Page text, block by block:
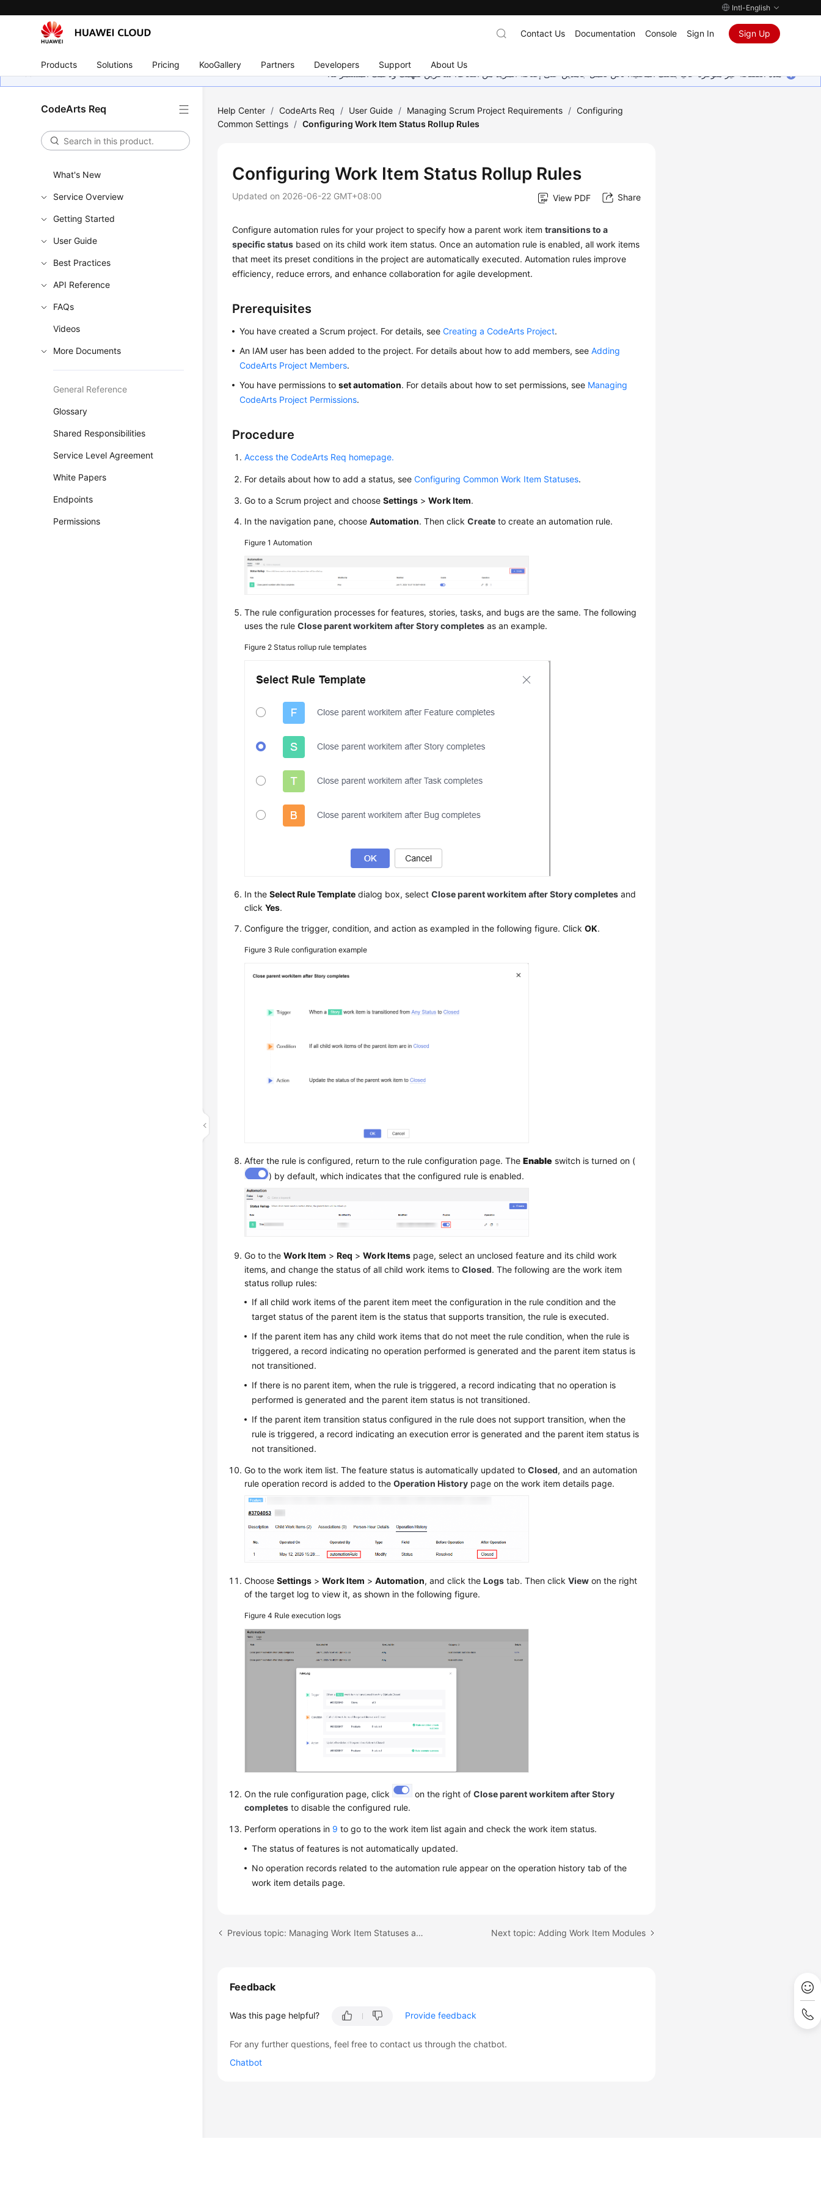
Intl-English
Products Solutions Pricing KooGallery Partners Developers Support About Us
Contact Us Documentation Console Sign In Sign Up
هذه الصفحة غير متوفرة حاليًا بلغتك المحلية. نحن نعمل جاهدين على إضافة المزيد من اللغات. شاكرين تفهمك ودعمك المستمر لنا.
CodeArts Req
What's New
Service Overview
Getting Started
User Guide
Best Practices
API Reference
FAQs
Videos
More Documents
General Reference
Glossary
Shared Responsibilities
Service Level Agreement
White Papers
Endpoints
Permissions
Help Center / CodeArts Req / User Guide / Managing Scrum Project Requirements / Configuring
Common Settings / Configuring Work Item Status Rollup Rules
Configuring Work Item Status Rollup Rules
Updated on 2026-06-22 GMT+08:00 View PDF Share
Configure automation rules for your project to specify how a parent work itemtransitions to a
specific status based on its child work item status. Once an automation rule is enabled, all work items
that meet its preset conditions in the project are automatically executed. Automation rules improve
efficiency, reduce errors, and enhance collaboration for agile development.
Prerequisites
You have created a Scrum project. For details, seeCreating a CodeArts Project.
An IAM user has been added to the project. For details about how to add members, seeAdding
CodeArts Project Members.
You have permissions toset automation. For details about how to set permissions, see Managing
CodeArts Project Permissions.
Procedure
Access the CodeArts Req homepage.
For details about how to add a status, seeConfiguring Common Work Item Statuses.
Go to a Scrum project and chooseSettings >Work Item.
In the navigation pane, chooseAutomation. Then clickCreate to create an automation rule.
Figure 1Automation
The rule configuration processes for features, stories, tasks, and bugs are the same. The following
uses the ruleClose parent workitem after Story completes as an example.
Figure 2Status rollup rule templates
In theSelect Rule Template dialog box, selectClose parent workitem after Story completes and
clickYes.
Configure the trigger, condition, and action as exampled in the following figure. ClickOK.
Figure 3 Rule configuration example
After the rule is configured, return to the rule configuration page. TheEnable switch is turned on (
) by default, which indicates that the configured rule is enabled.
Go to theWork Item >Req >Work Items page, select an unclosed feature and its child work
items, and change the status of all child work items toClosed. The following are the work item
status rollup rules:
If all child work items of the parent item meet the configuration in the rule condition and the
target status of the parent item is the status that supports transition, the rule is executed.
If the parent item has any child work items that do not meet the rule condition, when the rule is
triggered, a record indicating no operation performed is generated and the parent item status is
not transitioned.
If there is no parent item, when the rule is triggered, a record indicating that no operation is
performed is generated and the parent item status is not transitioned.
If the parent item transition status configured in the rule does not support transition, when the
rule is triggered, a record indicating an execution error is generated and the parent item status is
not transitioned.
Go to the work item list. The feature status is automatically updated toClosed, and an automation
rule operation record is added to theOperation History page on the work item details page.
ChooseSettings >Work Item >Automation, and click theLogs tab. Then clickView on the right
of the target log to view it, as shown in the following figure.
Figure 4 Rule execution logs
On the rule configuration page, click on the right ofClose parent workitem after Story
completes to disable the configured rule.
Perform operations in 9 to go to the work item list again and check the work item status.
The status of features is not automatically updated.
No operation records related to the automation rule appear on the operation history tab of the
work item details page.
Previous topic: Managing Work Item Statuses and Transitions Next topic: Adding Work Item Modules
Feedback
Was this page helpful? Provide feedback
For any further questions, feel free to contact us through the chatbot.
Chatbot